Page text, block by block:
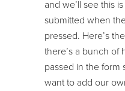
and we’ll see this
submitted when
pressed. Here’s
there’s a bunch of
passed in the form
want to add our